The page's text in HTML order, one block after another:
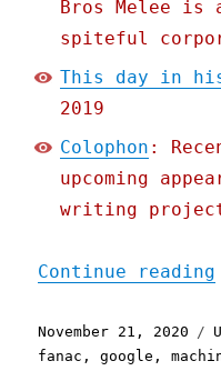
Bros Melee is
spiteful
This day in
2019
Colophon :
upcoming
writing
Continue reading
Posted
on
November 21, 2020
fanac ,google ,